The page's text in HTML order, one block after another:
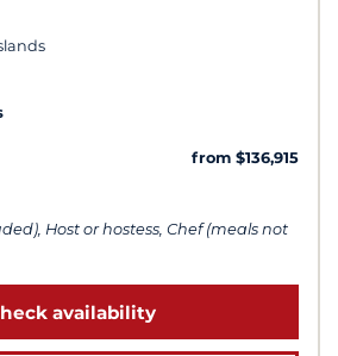
from $136,915
Host or hostess, Chef (meals not
availability